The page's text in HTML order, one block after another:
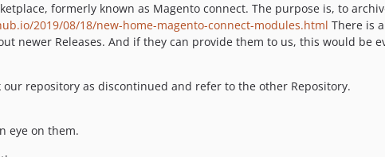
formerly known as Magento connect. The purpose is, to
2019/08/18/new-home-magento-connect-modules.html There is
newer Releases. And if they can provide them to us, this would be
repository as discontinued and refer to the other Repository.
eye on them.